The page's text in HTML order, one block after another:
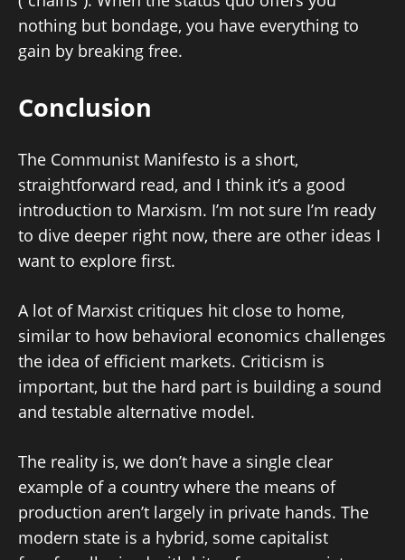
nothing but bondage, you have everything to
gain by breaking free.
Conclusion
The Communist Manifesto is a short,
straightforward read, and I think it’s a good
introduction to Marxism. I’m not sure I’m ready
to dive deeper right now, there are other ideas I
want to explore first.
A lot of Marxist critiques hit close to home,
similar to how behavioral economics challenges
the idea of efficient markets. Criticism is
important, but the hard part is building a sound
and testable alternative model.
The reality is, we don’t have a single clear
example of a country where the means of
production aren’t largely in private hands. The
modern state is a hybrid, some capitalist